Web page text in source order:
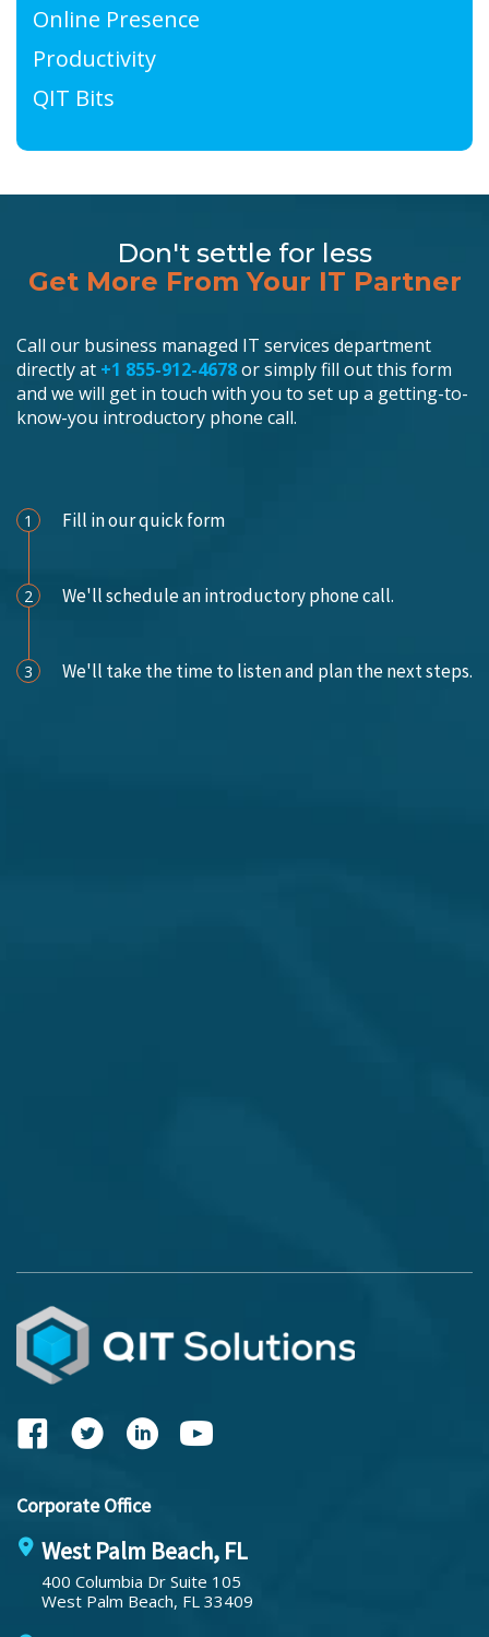
Online Presence
Productivity
QIT Bits
Don't settle for less
Get More From Your IT Partner
Call our business managed IT services department
directly at +1 855-912-4678or simply fill out this form
and we will get in touch with you to set up a getting-to-
know-you introductory phone call.
1 Fill in our quick form
2 We'll schedule an introductory phone call.
3 We'll take the time to listen and plan the next steps.
Corporate Office
West Palm Beach, FL
400 Columbia Dr Suite 105
West Palm Beach, FL 33409